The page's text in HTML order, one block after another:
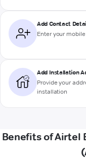
Add Contact
Enter your
Add Installation
Provide your
installation
Benefits of Airtel